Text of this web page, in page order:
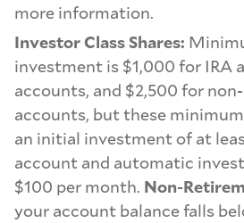
more information.
Investor Class Shares:
investment is $1,000 for IRA
accounts, and $2,500 for
accounts, but these
an initial investment of at
account and automatic
$100 per month. Non-
your account balance falls